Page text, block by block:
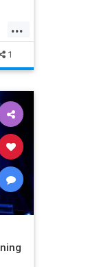
...
1